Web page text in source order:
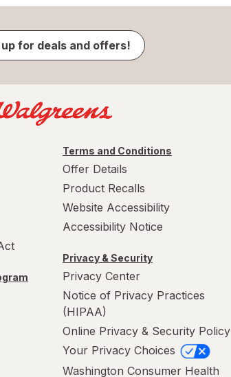
up for deals and offers!
Terms and Conditions
Offer Details
Product Recalls
Website Accessibility
Accessibility Notice
Privacy & Security
Privacy Center
Notice of Privacy Practices
(HIPAA)
Online Privacy & Security Policy
Your Privacy Choices
Washington Consumer Health